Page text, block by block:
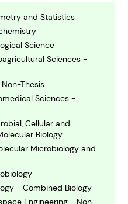
and Statistics
Science
Sciences -
Thesis
Sciences -
Cellular and
Biology
Microbiology and
- Combined Biology
Engineering - Non-